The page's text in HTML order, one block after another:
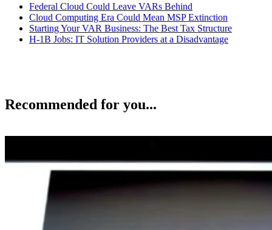
Federal Cloud Could Leave VARs Behind
Cloud Computing Era Could Mean MSP Extinction
Starting Your VAR Business: The Best Tax Structure
H-1B Jobs: IT Solution Providers at a Disadvantage
Recommended for you...